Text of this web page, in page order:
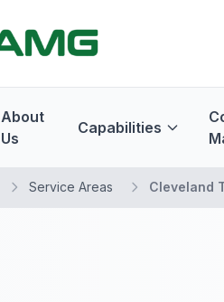
About
Us
Capabilities
Service Areas Cleveland